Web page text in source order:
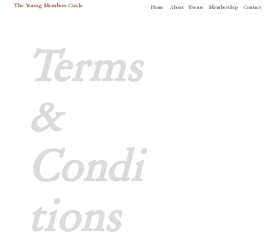
The Young Members Circle Home About Events Membership Contact
Terms
&
Condi
tions